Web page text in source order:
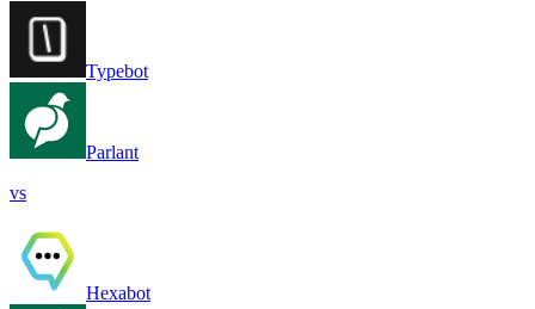
Typebot
Parlant
vs
Hexabot